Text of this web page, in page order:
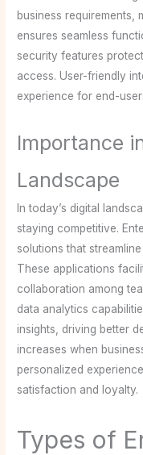
business requirements,
ensures seamless
security features
access. User-friendly
experience for end-
Importance
Landscape
In today’s digital
staying competitive.
solutions that
These applications
collaboration among
data analytics
insights, driving better
increases when
personalized
satisfaction and loyalty.
Types of